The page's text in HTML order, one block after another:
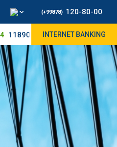
(+99878) 120-80-00
11890/12010INTERNET BANKING